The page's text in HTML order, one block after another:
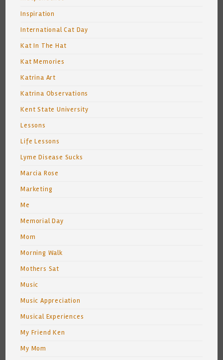
Inspiration
International Cat Day
Kat In The Hat
Kat Memories
Katrina Art
Katrina Observations
Kent State University
Lessons
Life Lessons
Lyme Disease Sucks
Marcia Rose
Marketing
Me
Memorial Day
Mom
Morning Walk
Mothers Sat
Music
Music Appreciation
Musical Experiences
My Friend Ken
My Mom